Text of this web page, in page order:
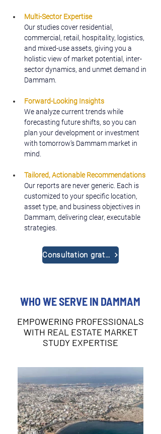
Multi-Sector Expertise
Our studies cover residential,
commercial, retail, hospitality, logistics,
and mixed-use assets, giving you a
holistic view of market potential, inter-
sector dynamics, and unmet demand in
Dammam.
Forward-Looking Insights
We analyze current trends while
forecasting future shifts, so you can
plan your development or investment
with tomorrow’s Dammam market in
mind.
Tailored, Actionable Recommendations
Our reports are never generic. Each is
customized to your specific location,
asset type, and business objectives in
Dammam, delivering clear, executable
strategies.
Consultation gratuite
WHO WE SERVE IN DAMMAM
EMPOWERING PROFESSIONALS
WITH REAL ESTATE MARKET
STUDY EXPERTISE